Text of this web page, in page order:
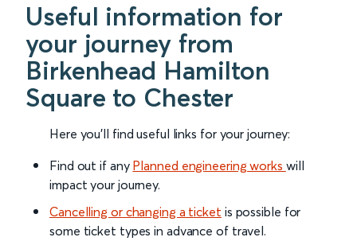
Useful information for
your journey from
Birkenhead Hamilton
Square to Chester
Here you'll find useful links for your journey:
Find out if any Planned engineering works will
impact your journey.
Cancelling or changing a ticket is possible for
some ticket types in advance of travel.